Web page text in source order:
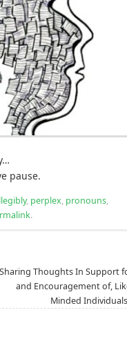
pause.
, perplex, pronouns,
.
Sharing Thoughts In Support
and Encouragement of,
Minded Individuals